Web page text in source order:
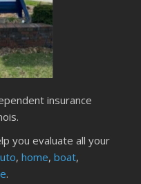
insurance
you evaluate all your
, home, boat,
.